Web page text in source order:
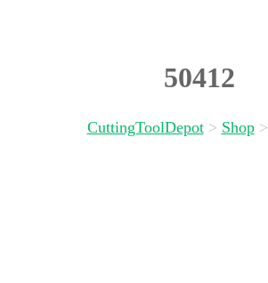
50412
CuttingToolDepot> Shop>